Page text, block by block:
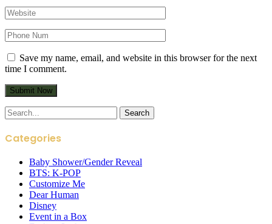
Save my name, email, and website in this browser for the next
time I comment.
Search
for:
Categories
Baby Shower/Gender Reveal
BTS: K-POP
Customize Me
Dear Human
Disney
Event in a Box